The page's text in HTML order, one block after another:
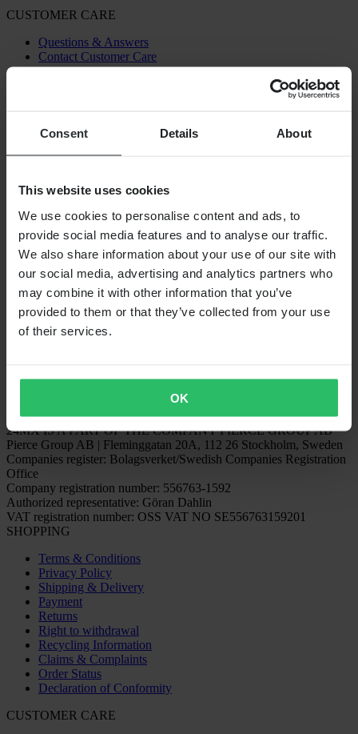
Consent Details About
This website uses cookies
We use cookies to personalise content and ads, to
provide social media features and to analyse our traffic.
We also share information about your use of our site with
our social media, advertising and analytics partners who
may combine it with other information that you’ve
provided to them or that they’ve collected from your use
of their services.
OK
CUSTOMER CARE
Questions & Answers
Contact Customer Care
Working at Pierce
PAYMENT OPTIONS
SHIPPING OPTIONS
24MX IS A PART OF THE COMPANY PIERCE GROUP AB
Pierce Group AB | Fleminggatan 20A, 112 26 Stockholm, Sweden
Companies register: Bolagsverket/Swedish Companies Registration
Office
Company registration number: 556763-1592
Authorized representative: Göran Dahlin
VAT registration number: OSS VAT NO SE556763159201
SHOPPING
Terms & Conditions
Privacy Policy
Shipping & Delivery
Payment
Returns
Right to withdrawal
Recycling Information
Claims & Complaints
Order Status
Declaration of Conformity
CUSTOMER CARE